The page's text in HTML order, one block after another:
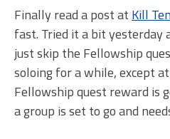
Finally read a post at Kill
fast. Tried it a bit yesterday
just skip the Fellowship
soloing for a while, except
Fellowship quest reward is
a group is set to go and